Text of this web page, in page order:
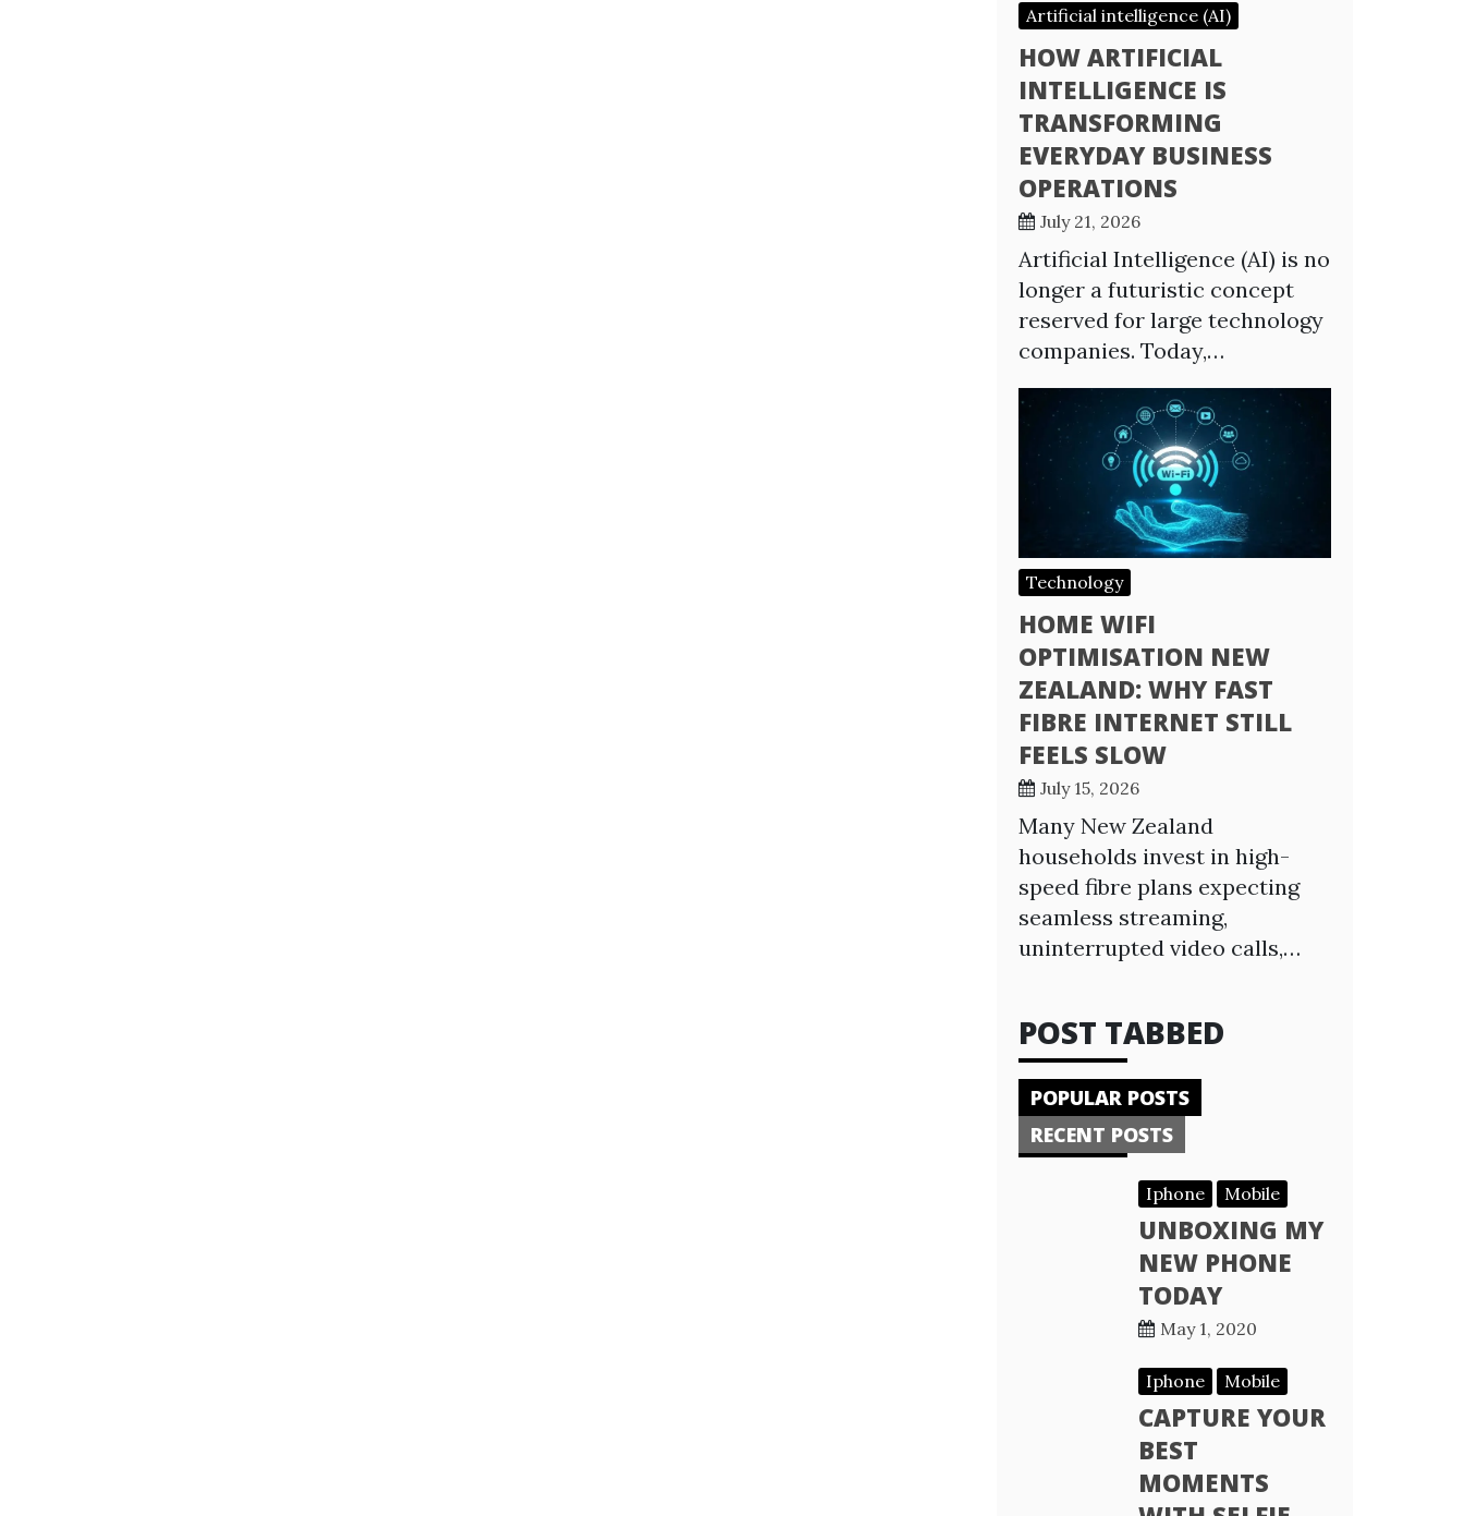
Artificial intelligence (AI)
HOW ARTIFICIAL
INTELLIGENCE IS
TRANSFORMING
EVERYDAY BUSINESS
OPERATIONS
July 21, 2026
Artificial Intelligence (AI) is no
longer a futuristic concept
reserved for large technology
companies. Today,…
Technology
HOME WIFI
OPTIMISATION NEW
ZEALAND: WHY FAST
FIBRE INTERNET STILL
FEELS SLOW
July 15, 2026
Many New Zealand
households invest in high-
speed fibre plans expecting
seamless streaming,
uninterrupted video calls,…
POST TABBED
POPULAR POSTS
RECENT POSTS
Iphone Mobile
UNBOXING MY
NEW PHONE
TODAY
May 1, 2020
Iphone Mobile
CAPTURE YOUR
BEST
MOMENTS